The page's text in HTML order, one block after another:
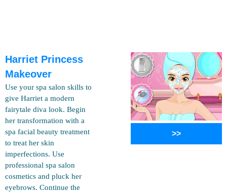
Harriet Princess
Makeover
Use your spa salon skills to
give Harriet a modern
fairytale diva look. Begin
her transformation with a
spa facial beauty treatment
to treat her skin
imperfections. Use
professional spa salon
cosmetics and pluck her
eyebrows. Continue the
>>